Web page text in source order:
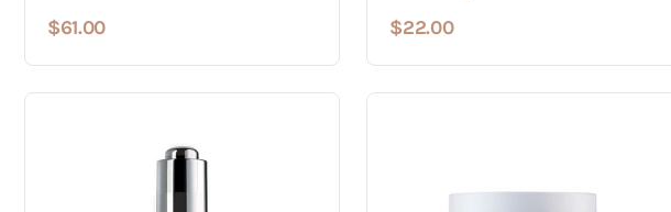
$61.00 $22.00